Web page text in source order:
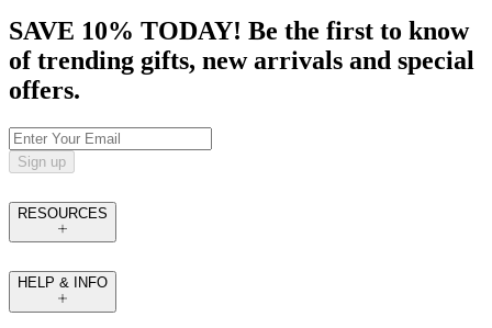
SAVE 10% TODAY! Be the first to know
of trending gifts, new arrivals and special
offers.
Sign up
RESOURCES
HELP & INFO